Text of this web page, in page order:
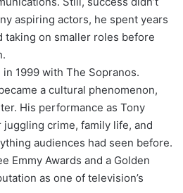
aspiring actors, he spent years
taking on smaller roles before
1999 with The Sopranos.
a cultural phenomenon,
His performance as Tony
crime, family life, and
audiences had seen before.
Emmy Awards and a Golden
as one of television’s